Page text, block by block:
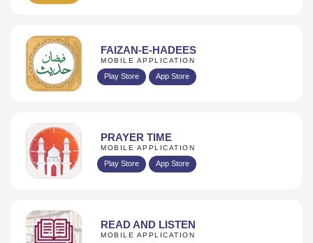
FAIZAN-E-HADEES
MOBILE APPLICATION
Play Store App Store
PRAYER TIME
MOBILE APPLICATION
Play Store App Store
READ AND LISTEN
MOBILE APPLICATION